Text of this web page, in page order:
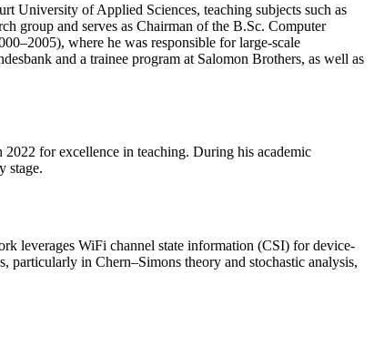
University of Applied Sciences, teaching subjects such as
group and serves as Chairman of the B.Sc. Computer
where he was responsible for large-scale
and a trainee program at Salomon Brothers, as well as
2022 for excellence in teaching. During his academic
stage.
leverages WiFi channel state information (CSI) for device-
in Chern–Simons theory and stochastic analysis,